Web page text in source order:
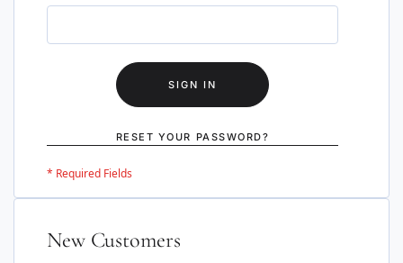
SIGN IN
RESET YOUR PASSWORD?
New Customers